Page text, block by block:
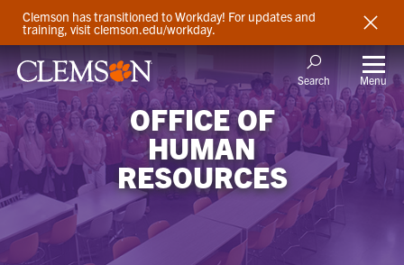
Clemson has transitioned to Workday! For updates and
training, visit clemson.edu/workday.
Search Menu
OFFICE OF
HUMAN
RESOURCES